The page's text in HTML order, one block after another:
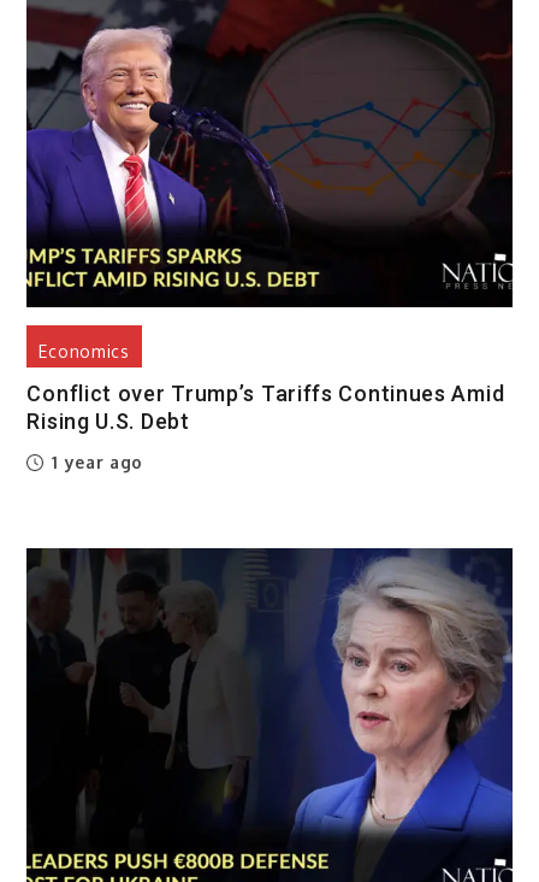
Economics
Conflict over Trump’s Tariffs Continues Amid
Rising U.S. Debt
1 year ago